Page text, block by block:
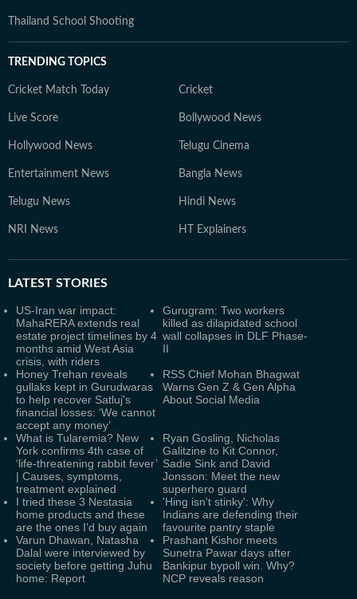
Thailand School Shooting
TRENDING TOPICS
Cricket Match Today Cricket
Live Score Bollywood News
Hollywood News Telugu Cinema
Entertainment News Bangla News
Telugu News Hindi News
NRI News HT Explainers
LATEST STORIES
US-Iran war impact:
MahaRERA extends real
estate project timelines by 4
months amid West Asia
crisis, with riders
Gurugram: Two workers
killed as dilapidated school
wall collapses in DLF Phase-
II
Honey Trehan reveals
gullaks kept in Gurudwaras
to help recover Satluj's
financial losses: ‘We cannot
accept any money’
RSS Chief Mohan Bhagwat
Warns Gen Z & Gen Alpha
About Social Media
What is Tularemia? New
York confirms 4th case of
‘life-threatening rabbit fever’
| Causes, symptoms,
treatment explained
Ryan Gosling, Nicholas
Galitzine to Kit Connor,
Sadie Sink and David
Jonsson: Meet the new
superhero guard
I tried these 3 Nestasia
home products and these
are the ones I’d buy again
'Hing isn't stinky': Why
Indians are defending their
favourite pantry staple
Varun Dhawan, Natasha
Dalal were interviewed by
society before getting Juhu
home: Report
Prashant Kishor meets
Sunetra Pawar days after
Bankipur bypoll win. Why?
NCP reveals reason